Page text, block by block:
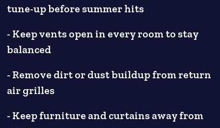
tune-up before summer hits
- Keep vents open in every room to stay
balanced
- Remove dirt or dust buildup from return
air grilles
- Keep furniture and curtains away from